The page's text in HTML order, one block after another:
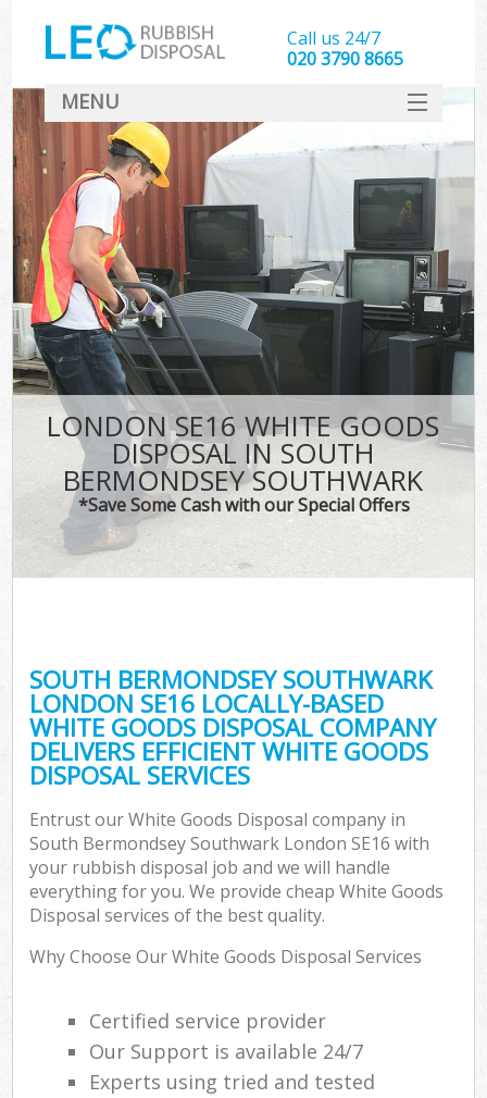
LONDON SE16 WHITE GOODS
DISPOSAL IN SOUTH
BERMONDSEY SOUTHWARK
*Save Some Cash with our Special Offers
SOUTH BERMONDSEY SOUTHWARK
LONDON SE16 LOCALLY-BASED
WHITE GOODS DISPOSAL COMPANY
DELIVERS EFFICIENT WHITE GOODS
DISPOSAL SERVICES
Entrust our White Goods Disposal company in
South Bermondsey Southwark London SE16 with
your rubbish disposal job and we will handle
everything for you. We provide cheap White Goods
Disposal services of the best quality.
Why Choose Our White Goods Disposal Services
Certified service provider
Our Support is available 24/7
Experts using tried and tested
Call us 24/7
020 3790 8665
MENU
SERVICES
HOME
DEALS
FAQ
CONTACT